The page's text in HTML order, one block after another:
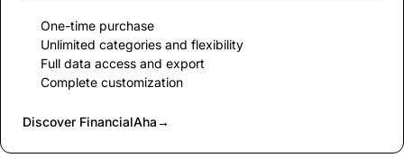
One-time purchase
Unlimited categories and flexibility
Full data access and export
Complete customization
Discover FinancialAha→